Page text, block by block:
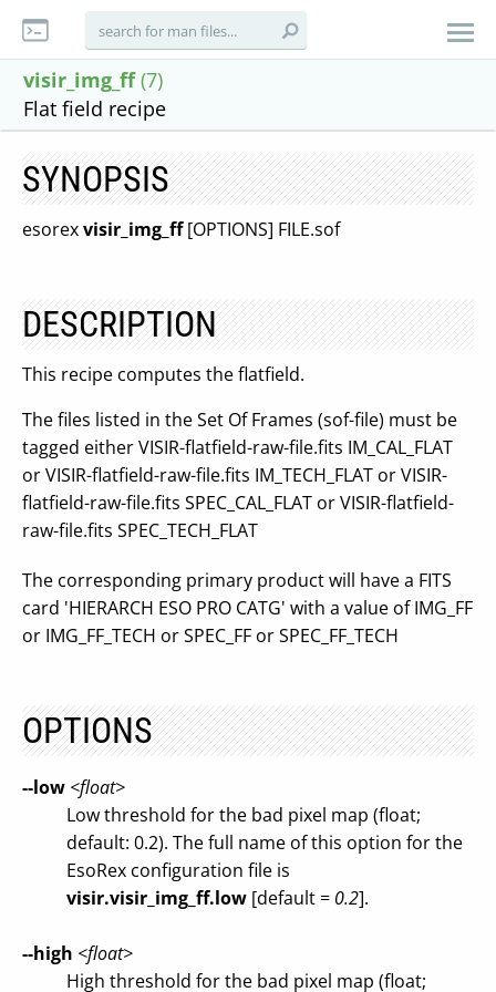
visir_img_ff (7)
Flat field recipe
SYNOPSIS
esorexvisir_img_ff[OPTIONS] FILE.sof
DESCRIPTION
This recipe computes the flatfield.
The files listed in the Set Of Frames (sof-file) must be
tagged either VISIR-flatfield-raw-file.fits IM_CAL_FLAT
or VISIR-flatfield-raw-file.fits IM_TECH_FLAT or VISIR-
flatfield-raw-file.fits SPEC_CAL_FLAT or VISIR-flatfield-
raw-file.fits SPEC_TECH_FLAT
The corresponding primary product will have a FITS
card 'HIERARCH ESO PRO CATG' with a value of IMG_FF
or IMG_FF_TECH or SPEC_FF or SPEC_FF_TECH
OPTIONS
--low <float>
Low threshold for the bad pixel map (float;
default: 0.2). The full name of this option for the
EsoRex configuration file is
visir.visir_img_ff.low [default = 0.2].
--high <float>
High threshold for the bad pixel map (float;